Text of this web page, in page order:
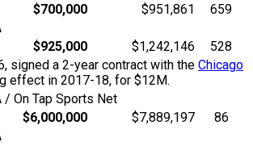
$700,000 $951,861
659
$925,000 $1,242,146
528
signed a 2-year contract with the Chicago
effect in 2017-18, for $12M.
/ On Tap Sports Net
$6,000,000 $7,889,197
86